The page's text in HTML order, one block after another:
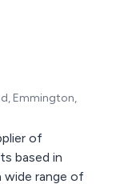
Emmington,
of
based in
wide range of